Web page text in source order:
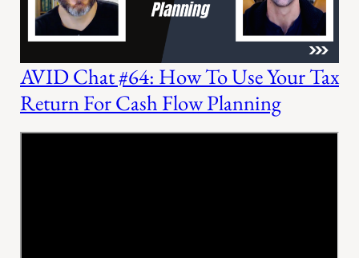
AVID Chat #64: How To Use Your Tax
Return For Cash Flow Planning